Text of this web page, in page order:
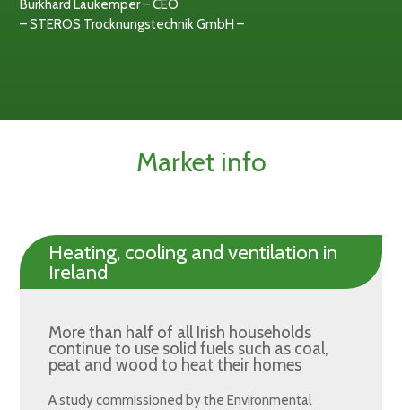
Burkhard Laukemper – CEO
– STEROS Trocknungstechnik GmbH –
Market info
Heating, cooling and ventilation in
Ireland
More than half of all Irish households
continue to use solid fuels such as coal,
peat and wood to heat their homes
A study commissioned by the Environmental